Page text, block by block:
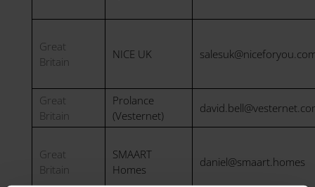
Great
Britain
NICE UK
Great
Britain
Prolance
(Vesternet)
Great
Britain
SMAART
Homes
daniel@smaart.homes